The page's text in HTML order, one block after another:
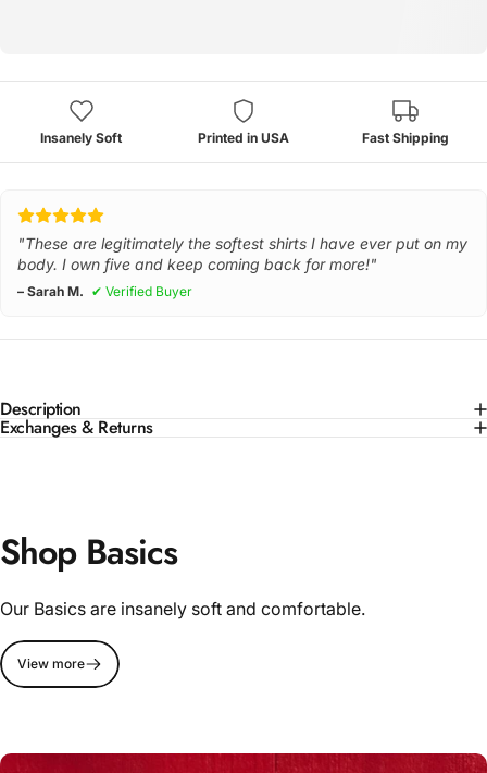
Insanely Soft Printed in USA Fast Shipping
"These are legitimately the softest shirts I have ever put on my
body. I own five and keep coming back for more!"
– Sarah M. ✔ Verified Buyer
Description
Exchanges & Returns
Shop Basics
Our Basics are insanely soft and comfortable.
View more